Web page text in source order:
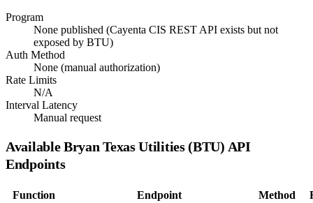
Program
None published (Cayenta CIS REST API exists but not
exposed by BTU)
Auth Method
None (manual authorization)
Rate Limits
N/A
Interval Latency
Manual request
AvailableBryan Texas Utilities (BTU) API
Endpoints
Function Endpoint Method